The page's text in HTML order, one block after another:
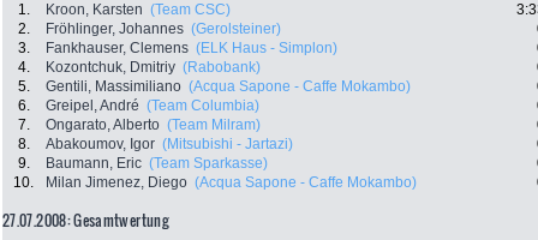
1. Kroon, Karsten (Team CSC)
2.
Fröhlinger, Johannes (Gerolsteiner)
3.
Fankhauser, Clemens (ELK Haus - Simplon)
4.
Kozontchuk, Dmitriy (Rabobank)
5.
Gentili, Massimiliano (Acqua Sapone - Caffe Mokambo)
6.
Greipel, André (Team Columbia)
7.
Ongarato, Alberto (Team Milram)
8.
Abakoumov, Igor (Mitsubishi - Jartazi)
9.
Baumann, Eric (Team Sparkasse)
10.
Milan Jimenez, Diego (Acqua Sapone - Caffe Mokambo)
27.07.2008: Gesamtwertung